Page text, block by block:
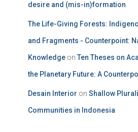
desire and (mis-in)formation
The Life-Giving Forests:
and Fragments - Counterpoint:
Knowledge on Ten Theses on
the Planetary Future: A
Desain Interior on Shallow
Communities in Indonesia